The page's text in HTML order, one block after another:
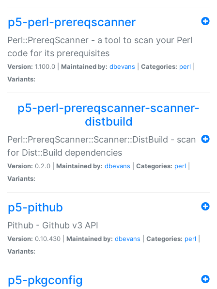
p5-perl-prereqscanner
Perl::PrereqScanner - a tool to scan your Perl
code for its prerequisites
Version: 1.100.0 | Maintained by: dbevans Categories: perl
Variants:
p5-perl-prereqscanner-scanner-
distbuild
Perl::PrereqScanner::Scanner::DistBuild - scan
for Dist::Build dependencies
Version: 0.2.0 | Maintained by: dbevans Categories: perl
Variants:
p5-pithub
Pithub - Github v3 API
Version: 0.10.430 | Maintained by: dbevans Categories: perl
Variants:
p5-pkgconfig